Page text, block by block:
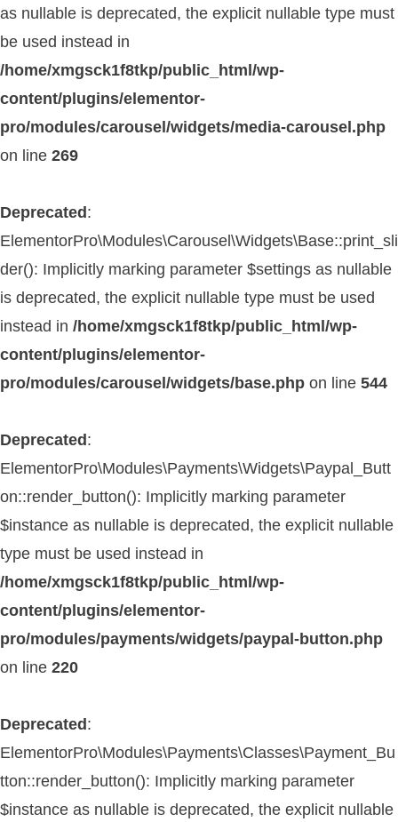
as nullable is deprecated, the explicit nullable type must
be used instead in
/home/xmgsck1f8tkp/public_html/wp-
content/plugins/elementor-
pro/modules/carousel/widgets/media-carousel.php
on line 269
Deprecated :
ElementorPro\Modules\Carousel\Widgets\Base::print_sli
der(): Implicitly marking parameter $settings as nullable
is deprecated, the explicit nullable type must be used
instead in /home/xmgsck1f8tkp/public_html/wp-
content/plugins/elementor-
pro/modules/carousel/widgets/base.php on line 544
Deprecated :
ElementorPro\Modules\Payments\Widgets\Paypal_Butt
on::render_button(): Implicitly marking parameter
$instance as nullable is deprecated, the explicit nullable
type must be used instead in
/home/xmgsck1f8tkp/public_html/wp-
content/plugins/elementor-
pro/modules/payments/widgets/paypal-button.php
on line 220
Deprecated :
ElementorPro\Modules\Payments\Classes\Payment_Bu
tton::render_button(): Implicitly marking parameter
$instance as nullable is deprecated, the explicit nullable